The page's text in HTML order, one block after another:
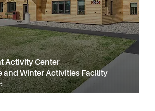
Activity Center
and Winter Activities Facility